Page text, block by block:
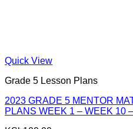
Quick View
Grade 5 Lesson Plans
2023 GRADE 5 MENTOR
PLANS WEEK 1 – WEEK 10